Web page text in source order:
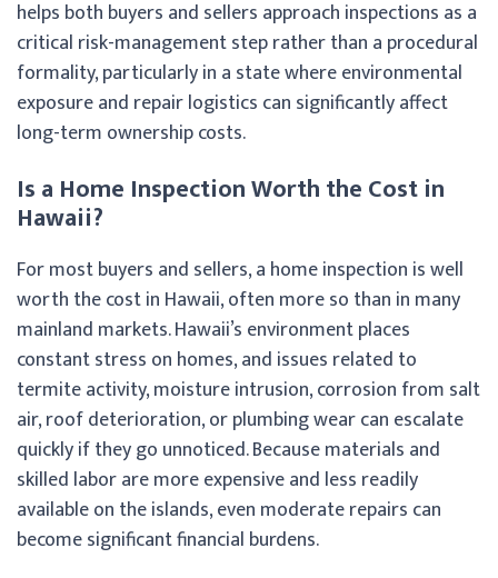
helps both buyers and sellers approach inspections as a
critical risk-management step rather than a procedural
formality, particularly in a state where environmental
exposure and repair logistics can significantly affect
long-term ownership costs.
Is a Home Inspection Worth the Cost in
Hawaii?
For most buyers and sellers, a home inspection is well
worth the cost in Hawaii, often more so than in many
mainland markets. Hawaii’s environment places
constant stress on homes, and issues related to
termite activity, moisture intrusion, corrosion from salt
air, roof deterioration, or plumbing wear can escalate
quickly if they go unnoticed. Because materials and
skilled labor are more expensive and less readily
available on the islands, even moderate repairs can
become significant financial burdens.